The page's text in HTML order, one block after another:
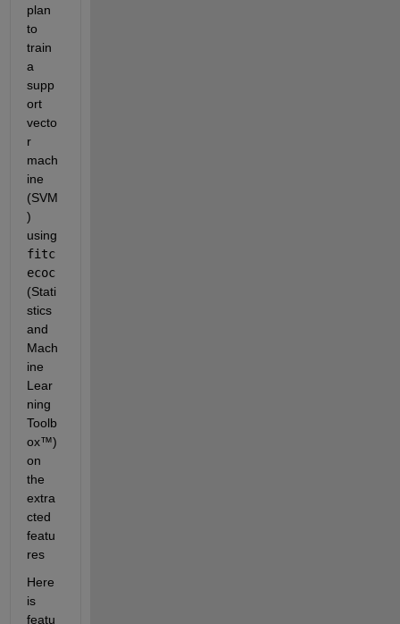
plan
to
train
a
supp
ort
vecto
r
mach
ine
(SVM
)
fitc
ecoc
(Stati
stics
and
Mach
ine
Lear
ning
Toolb
ox™)
on
the
extra
cted
featu
res
Here
is
featu